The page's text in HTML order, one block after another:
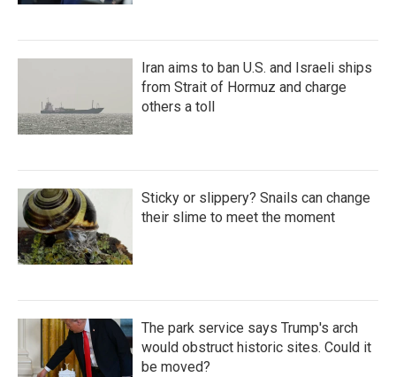
Iran aims to ban U.S. and Israeli ships
from Strait of Hormuz and charge
others a toll
Sticky or slippery? Snails can change
their slime to meet the moment
The park service says Trump's arch
would obstruct historic sites. Could it
be moved?